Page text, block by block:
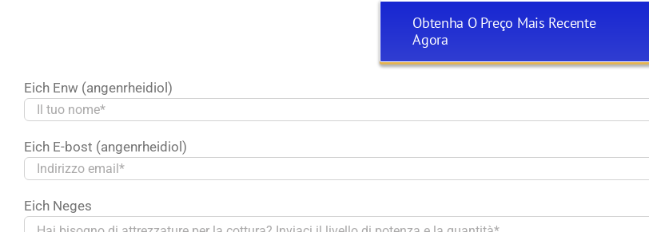
Obtenha O Preço Mais Recente
Agora
Eich Enw (angenrheidiol)
Eich E-bost (angenrheidiol)
Eich Neges
Čeština
Български